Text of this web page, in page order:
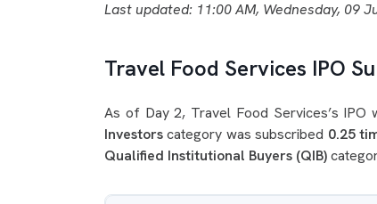
Last updated: 11:00 AM, Wednesday, 09
Travel Food Services IPO
As of Day 2, Travel Food Services’s
Investorscategory was subscribed 0.25
Qualified Institutional Buyers (QIB)